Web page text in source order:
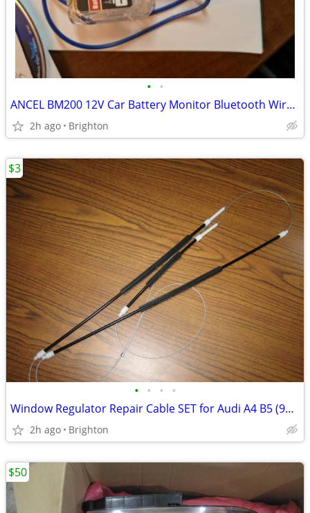
• •
ANCEL BM200 12V Car Battery Monitor Bluetooth Wireless Tester Analyzer
2h ago Brighton
• • • •
Window Regulator Repair Cable SET for Audi A4 B5 (96-01) Front Left
2h ago Brighton
$3
$50